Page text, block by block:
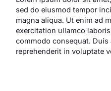
sed do eiusmod tempor
magna aliqua. Ut enim ad
exercitation ullamco
commodo consequat. Duis
reprehenderit in voluptate